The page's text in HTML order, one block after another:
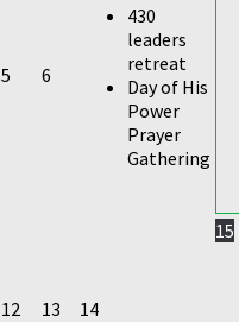
5 6
430
leaders
retreat
Day of His
Power
Prayer
Gathering
12 13 14
15